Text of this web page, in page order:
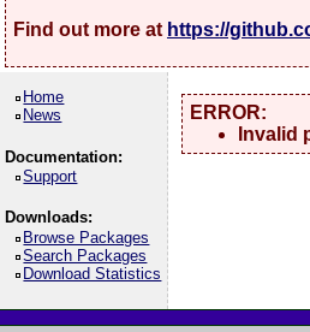
Find out more at https://
Home
News
Documentation:
Support
Downloads:
Browse Packages
Search Packages
Download Statistics
ERROR:
Invalid